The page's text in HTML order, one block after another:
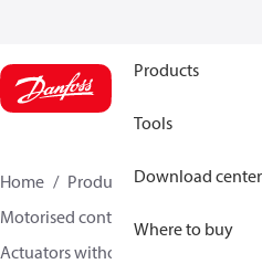
Products
Tools
Download center
Where to buy
Home Products
Climate
Motorised control valves
Actuators without safety function